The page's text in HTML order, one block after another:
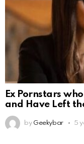
Ex Pornstars
and Have Left
by Geekybar 5